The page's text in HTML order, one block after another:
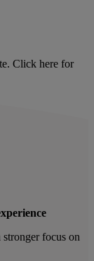
Click here for
stronger focus on